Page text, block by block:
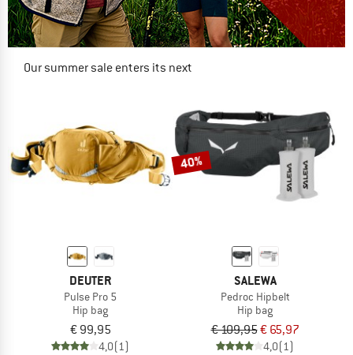
Our summer sale enters its next
NOW UP TO 50% OFF
TO THE SALE
DEUTER
Pulse Pro 5
Hip bag
€ 99,95
4,0(1)
40%
SALEWA
Pedroc Hipbelt
Hip bag
€ 109,95€ 65,97
4,0(1)